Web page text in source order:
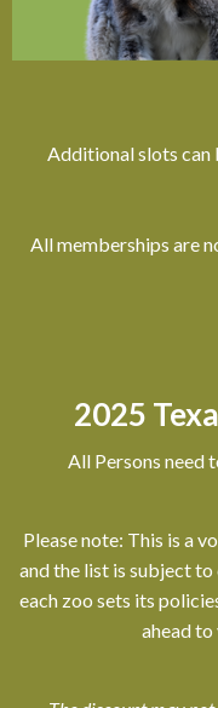
Additional slots can
All memberships are
2025
All Persons need
Please note: This is a
and the list is subject
each zoo sets its
ahead